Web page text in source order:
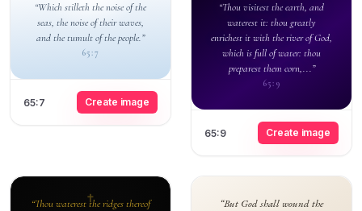
“Which stilleth the noise of the
seas, the noise of their waves,
and the tumult of the people.”
65:7
65:7 Create image
“Thou visitest the earth, and
waterest it: thou greatly
enrichest it with the river of God,
which is full of water: thou
preparest them corn,...”
65:9
65:9 Create image
“Thou waterest the ridges thereof
“But God shall wound the